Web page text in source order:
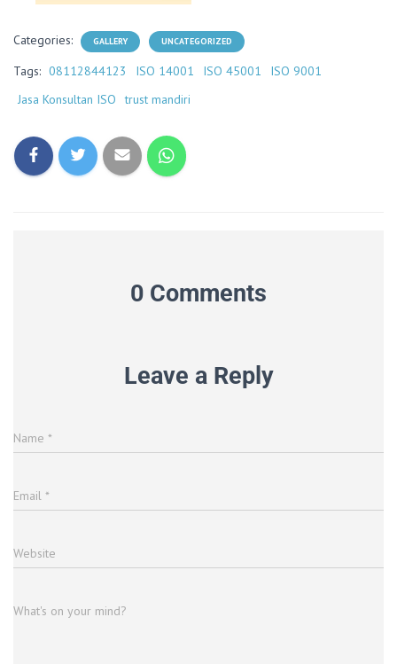
Categories: GALLERY UNCATEGORIZED
Tags: 08112844123 ISO 14001 ISO 45001
ISO 9001
Jasa Konsultan ISO
trust mandiri
0 Comments
Leave a Reply
Name *
Email *
Website
What's on your mind?